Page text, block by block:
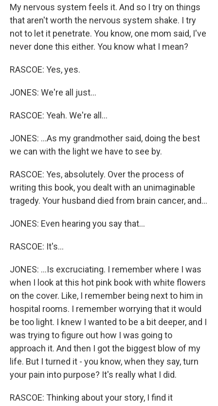
My nervous system feels it. And so I try on things
that aren't worth the nervous system shake. I try
not to let it penetrate. You know, one mom said, I've
never done this either. You know what I mean?
RASCOE: Yes, yes.
JONES: We're all just...
RASCOE: Yeah. We're all...
JONES: ...As my grandmother said, doing the best
we can with the light we have to see by.
RASCOE: Yes, absolutely. Over the process of
writing this book, you dealt with an unimaginable
tragedy. Your husband died from brain cancer, and...
JONES: Even hearing you say that...
RASCOE: It's...
JONES: ...Is excruciating. I remember where I was
when I look at this hot pink book with white flowers
on the cover. Like, I remember being next to him in
hospital rooms. I remember worrying that it would
be too light. I knew I wanted to be a bit deeper, and I
was trying to figure out how I was going to
approach it. And then I got the biggest blow of my
life. But I turned it - you know, when they say, turn
your pain into purpose? It's really what I did.
RASCOE: Thinking about your story, I find it